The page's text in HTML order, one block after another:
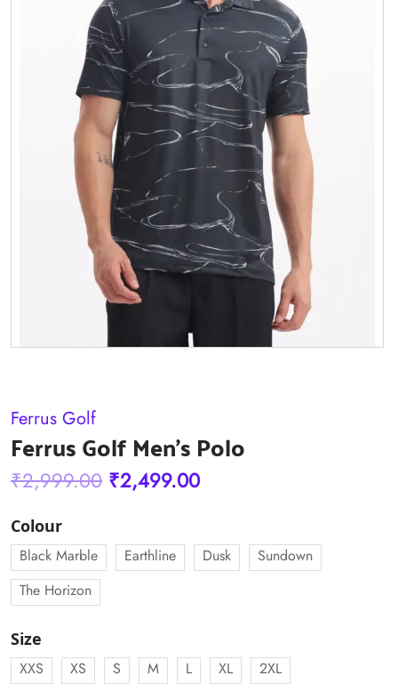
Ferrus Golf Men's Polo
Ferrus Golf
₹2,999.00 Original
₹2,999.00.
₹2,499.00Current
₹2,499.00.
Colour
Black Marble Earthline Dusk
Sundown
The Horizon
Size
XXS XS S M L XL 2XL